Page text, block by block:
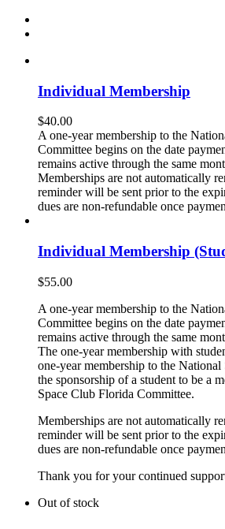
Individual Membership
$40.00
A one-year membership to the
Committee begins on the date
remains active through the same
Memberships are not automatically
reminder will be sent prior to the
dues are non-refundable once
Individual Membership
$55.00
A one-year membership to the
Committee begins on the date
remains active through the same
The one-year membership with
one-year membership to the
the sponsorship of a student to be a
Space Club Florida Committee.
Memberships are not automatically
reminder will be sent prior to the
dues are non-refundable once
Thank you for your continued
Out of stock